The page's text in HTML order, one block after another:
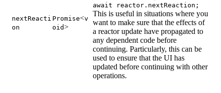
nextReacti
on
Promise<v
oid>
await reactor.nextReaction;
This is useful in situations where you
want to make sure that the effects of
a reactor update have propagated to
any dependent code before
continuing. Particularly, this can be
used to ensure that the UI has
updated before continuing with other
operations.